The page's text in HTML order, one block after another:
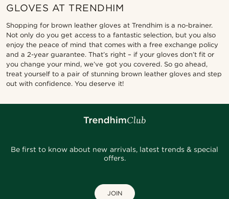
GLOVES AT TRENDHIM
Shopping for brown leather gloves at Trendhim is a no-brainer.
Not only do you get access to a fantastic selection, but you also
enjoy the peace of mind that comes with a free exchange policy
and a 2-year guarantee. That’s right – if your gloves don’t fit or
you change your mind, we’ve got you covered. So go ahead,
treat yourself to a pair of stunning brown leather gloves and step
out with confidence. You deserve it!
Be first to know about new arrivals, latest trends & special
offers.
JOIN